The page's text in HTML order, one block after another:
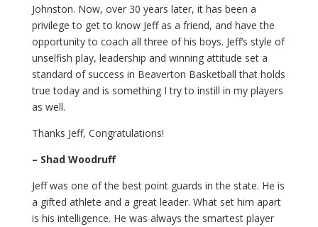
Johnston. Now, over 30 years later, it has been a
privilege to get to know Jeff as a friend, and have the
opportunity to coach all three of his boys. Jeff’s style of
unselfish play, leadership and winning attitude set a
standard of success in Beaverton Basketball that holds
true today and is something I try to instill in my players
as well.
Thanks Jeff, Congratulations!
– Shad Woodruff
Jeff was one of the best point guards in the state. He is
a gifted athlete and a great leader. What set him apart
is his intelligence. He was always the smartest player